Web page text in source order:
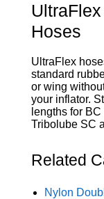
Hoses
UltraFlex
standard
or wing
your inflator.
lengths for
Tribolube SC
Related
Nylon